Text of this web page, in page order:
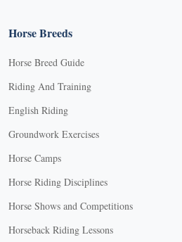
Horse Breeds
Horse Breed Guide
Riding And Training
English Riding
Groundwork Exercises
Horse Camps
Horse Riding Disciplines
Horse Shows and Competitions
Horseback Riding Lessons